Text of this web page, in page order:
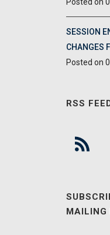
SESSION
CHANGES
RSS
MAILING